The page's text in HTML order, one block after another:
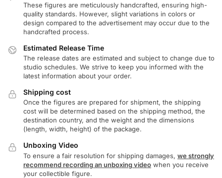
These figures are meticulously handcrafted, ensuring high-
quality standards. However, slight variations in colors or
design compared to the advertisement may occur due to the
handcrafted process.
Estimated Release Time
The release dates are estimated and subject to change due to
studio schedules. We strive to keep you informed with the
latest information about your order.
Shipping cost
Once the figures are prepared for shipment, the shipping
cost will be determined based on the shipping method, the
destination country, and the weight and the dimensions
(length, width, height) of the package.
Unboxing Video
To ensure a fair resolution for shipping damages, we strongly
recommend recording an unboxing video when you receive
your collectible figure.